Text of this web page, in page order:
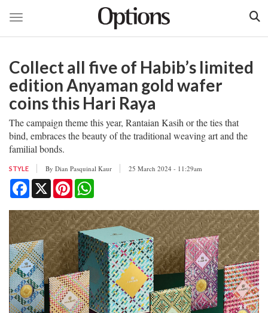
main
Toggle navigation
Collect all five of Habib’s limited
edition Anyaman gold wafer
coins this Hari Raya
The campaign theme this year, Rantaian Kasih or the ties that
bind, embraces the beauty of the traditional weaving art and the
familial bonds.
STYLE By Dian Pasquinal Kaur 25 March 2024 - 11:29am
Facebook
X Pinterest